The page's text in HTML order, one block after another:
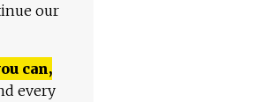
our
can,
every